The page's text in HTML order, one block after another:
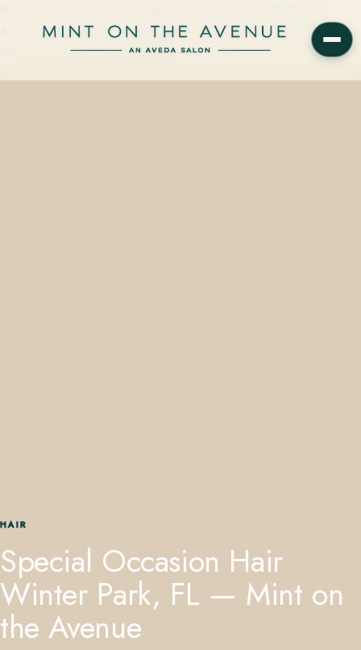
Avenue in Winter Park, FL 32789, offers special occasion hair
services starting at $50 and taking…
HAIR
Special Occasion Hair
Winter Park, FL — Mint on
the Avenue